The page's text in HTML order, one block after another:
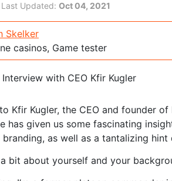
Last Updated: Oct 04, 2021
Skelker
casinos, Game tester
Kfir Kugler, the CEO and founder
has given us some fascinating
as well as a tantalizing
bit about yourself and your